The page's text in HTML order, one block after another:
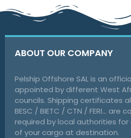
ABOUT OUR COMPANY
Pelship Offshore SAL is an
appointed by different West
councils. Shipping certificates
BESC / BIETC / CTN / FERI… are
required by local authorities for
of your cargo at destination.